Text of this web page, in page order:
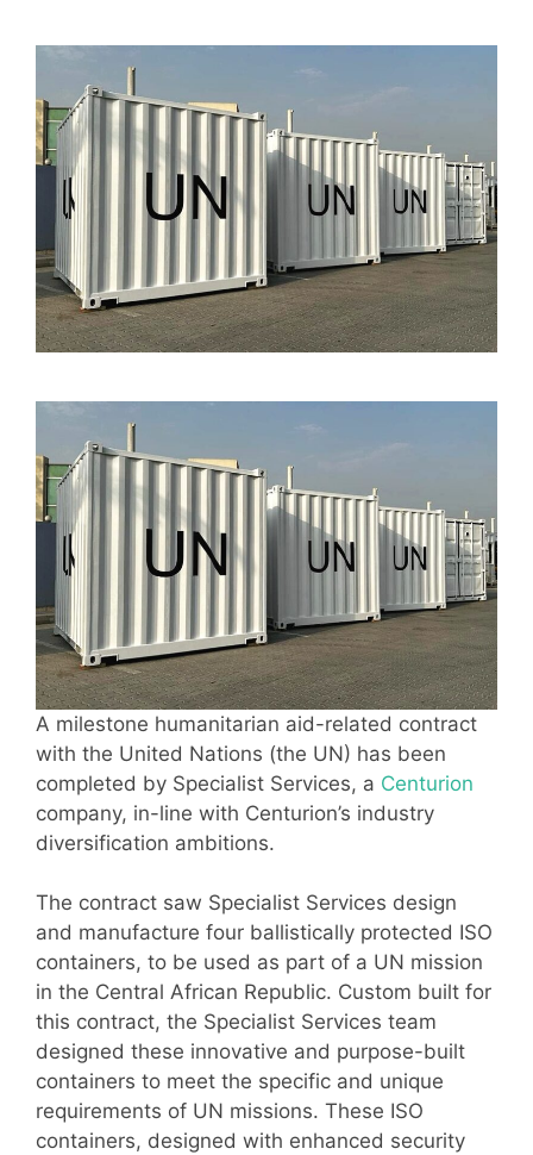
A milestone humanitarian aid-related contract
with the United Nations (the UN) has been
completed by Specialist Services, a Centurion
company, in-line with Centurion’s industry
diversification ambitions.
The contract saw Specialist Services design
and manufacture four ballistically protected ISO
containers, to be used as part of a UN mission
in the Central African Republic. Custom built for
this contract, the Specialist Services team
designed these innovative and purpose-built
containers to meet the specific and unique
requirements of UN missions. These ISO
containers, designed with enhanced security